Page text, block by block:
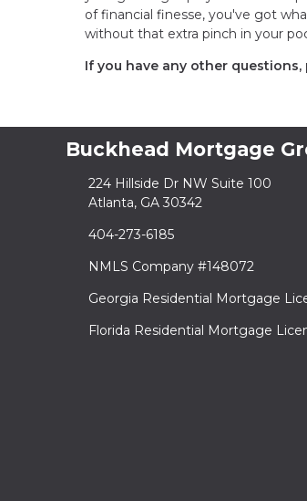
of financial finesse, you've got
without that extra pinch in your
If you have any other questions,
Buckhead Mortgage
224 Hillside Dr NW Suite 100
Atlanta, GA 30342
404-273-6185
NMLS Company #148072
Georgia Residential Mortgage
Florida Residential Mortgage